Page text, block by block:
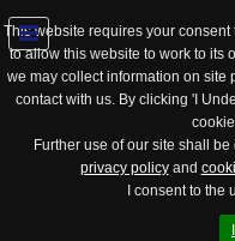
This website requires your
to allow this website to work to its
we may collect information on
contact with us. By clicking 'I
Further use of our site shall
privacy policyand
I consent to the
Jump
to